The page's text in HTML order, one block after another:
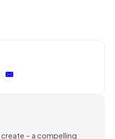
– a compelling